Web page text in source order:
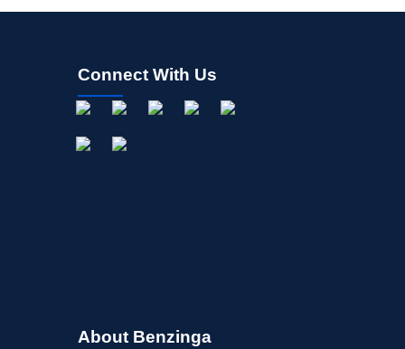
Connect With Us
About Benzinga